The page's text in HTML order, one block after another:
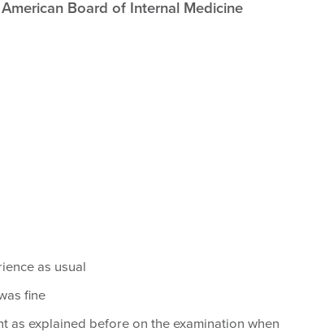
American Board of Internal Medicine
as usual
fine
as explained before on the examination when